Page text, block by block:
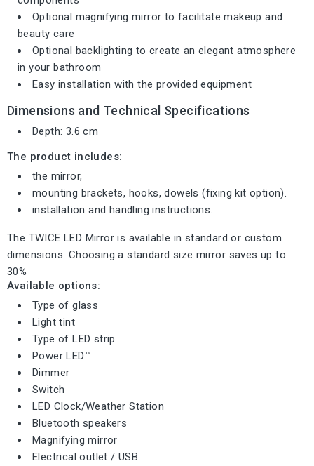
Optional magnifying mirror to facilitate makeup and
beauty care
Optional backlighting to create an elegant atmosphere
in your bathroom
Easy installation with the provided equipment
Dimensions and Technical Specifications
Depth: 3.6 cm
The product includes:
the mirror,
mounting brackets, hooks, dowels (fixing kit option).
installation and handling instructions.
The TWICE LED Mirror is available in standard or custom
dimensions. Choosing a standard size mirror saves up to
30%
Available options:
Type of glass
Light tint
Type of LED strip
Power LED™
Dimmer
Switch
LED Clock/Weather Station
Bluetooth speakers
Magnifying mirror
Electrical outlet / USB